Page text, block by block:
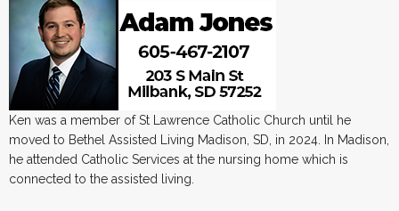
Ken was a member of St Lawrence Catholic Church until he
moved to Bethel Assisted Living Madison, SD, in 2024. In Madison,
he attended Catholic Services at the nursing home which is
connected to the assisted living.